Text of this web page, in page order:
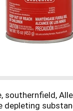
depleting